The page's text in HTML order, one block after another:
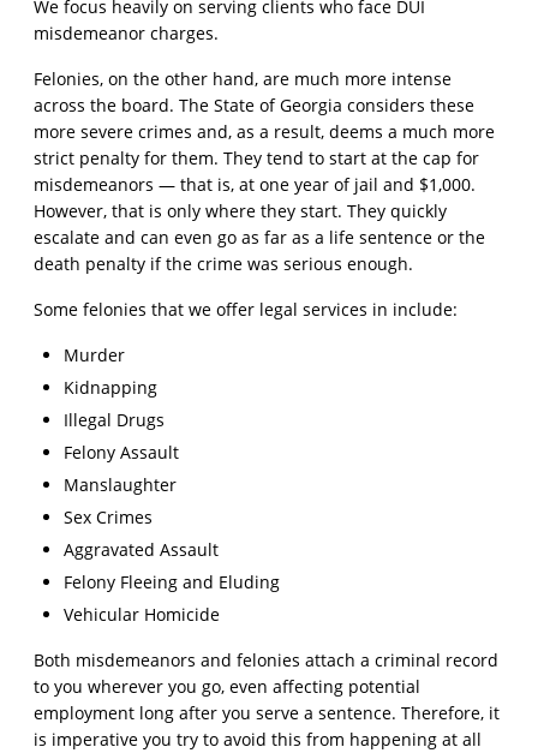
We focus heavily on serving clients who face DUI
misdemeanor charges.
Felonies, on the other hand, are much more intense
across the board. The State of Georgia considers these
more severe crimes and, as a result, deems a much more
strict penalty for them. They tend to start at the cap for
misdemeanors — that is, at one year of jail and $1,000.
However, that is only where they start. They quickly
escalate and can even go as far as a life sentence or the
death penalty if the crime was serious enough.
Some felonies that we offer legal services in include:
Murder
Kidnapping
Illegal Drugs
Felony Assault
Manslaughter
Sex Crimes
Aggravated Assault
Felony Fleeing and Eluding
Vehicular Homicide
Both misdemeanors and felonies attach a criminal record
to you wherever you go, even affecting potential
employment long after you serve a sentence. Therefore, it
is imperative you try to avoid this from happening at all